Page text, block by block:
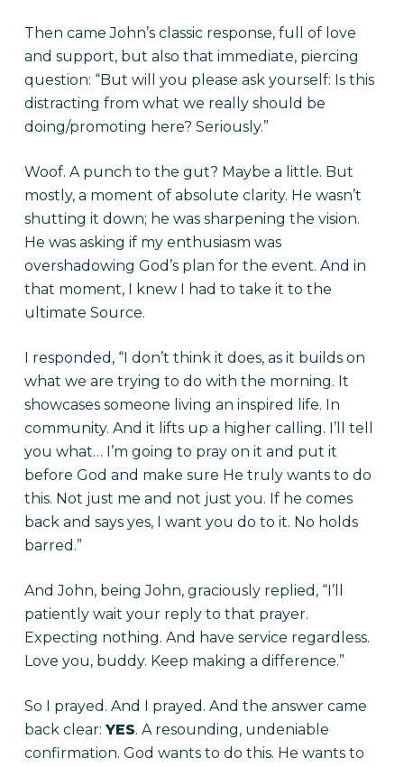
Then came John’s classic response, full of love
and support, but also that immediate, piercing
question: “But will you please ask yourself: Is this
distracting from what we really should be
doing/promoting here? Seriously.”
Woof. A punch to the gut? Maybe a little. But
mostly, a moment of absolute clarity. He wasn’t
shutting it down; he was sharpening the vision.
He was asking if my enthusiasm was
overshadowing God’s plan for the event. And in
that moment, I knew I had to take it to the
ultimate Source.
I responded, “I don’t think it does, as it builds on
what we are trying to do with the morning. It
showcases someone living an inspired life. In
community. And it lifts up a higher calling. I’ll tell
you what… I’m going to pray on it and put it
before God and make sure He truly wants to do
this. Not just me and not just you. If he comes
back and says yes, I want you do to it. No holds
barred.”
And John, being John, graciously replied, “I’ll
patiently wait your reply to that prayer.
Expecting nothing. And have service regardless.
Love you, buddy. Keep making a difference.”
So I prayed. And I prayed. And the answer came
back clear: YES. A resounding, undeniable
confirmation. God wants to do this. He wants to